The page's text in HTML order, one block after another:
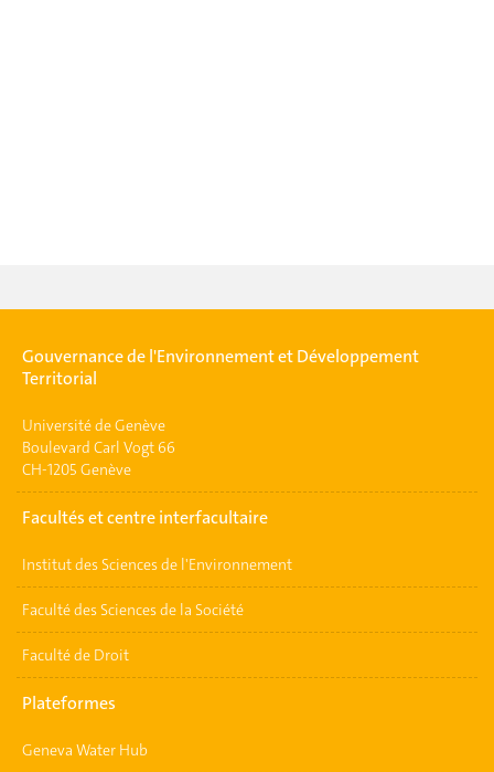
Gouvernance de l'Environnement et Développement
Territorial
Université de Genève
Boulevard Carl Vogt 66
CH-1205 Genève
Facultés et centre interfacultaire
Institut des Sciences de l'Environnement
Faculté des Sciences de la Société
Faculté de Droit
Plateformes
Geneva Water Hub